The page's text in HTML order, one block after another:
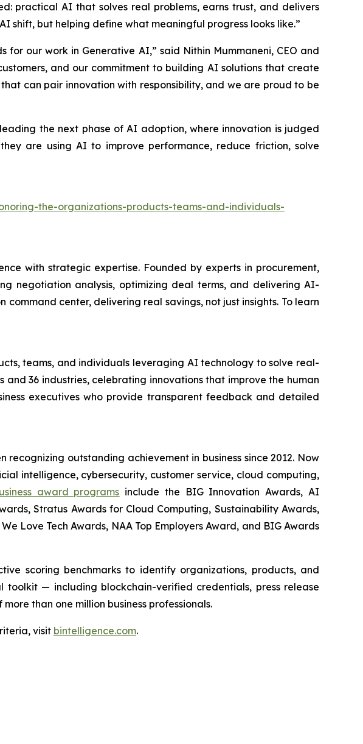
practical AI that solves real problems, earns trust, and delivers
shift, but helping define what meaningful progress looks like.”
our work in Generative AI,” said Nithin Mummaneni, CEO and
and our commitment to building AI solutions that create
can pair innovation with responsibility, and we are proud to be
the next phase of AI adoption, where innovation is judged
are using AI to improve performance, reduce friction, solve
the-organizations-products-teams-and-individuals-
with strategic expertise. Founded by experts in procurement,
negotiation analysis, optimizing deal terms, and delivering AI-
center, delivering real savings, not just insights. To learn
teams, and individuals leveraging AI technology to solve real-
36 industries, celebrating innovations that improve the human
executives who provide transparent feedback and detailed
outstanding achievement in business since 2012. Now
intelligence, cybersecurity, customer service, cloud computing,
award programs include the BIG Innovation Awards, AI
Stratus Awards for Cloud Computing, Sustainability Awards,
Love Tech Awards, NAA Top Employers Award, and BIG Awards
scoring benchmarks to identify organizations, products, and
— including blockchain-verified credentials, press release
than one million business professionals.
visit bintelligence.com.